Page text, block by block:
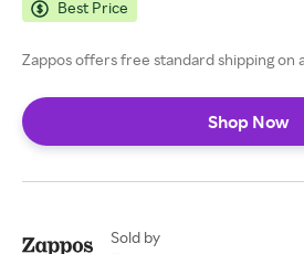
Best Price
Zappos offers free standard shipping on
Shop Now
Sold by